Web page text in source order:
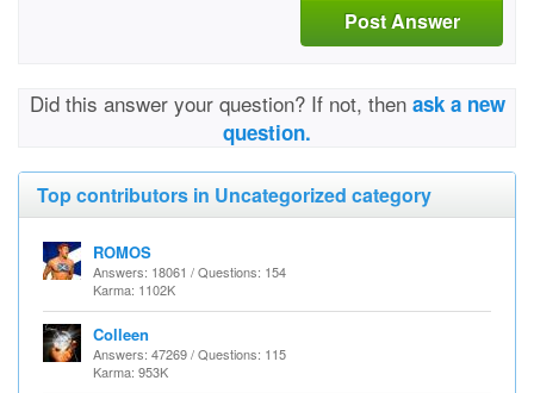
Post Answer
Did this answer your question? If not, then ask a new
question.
Top contributors in Uncategorized category
ROMOS
Answers: 18061 / Questions: 154
Karma: 1102K
Colleen
Answers: 47269 / Questions: 115
Karma: 953K